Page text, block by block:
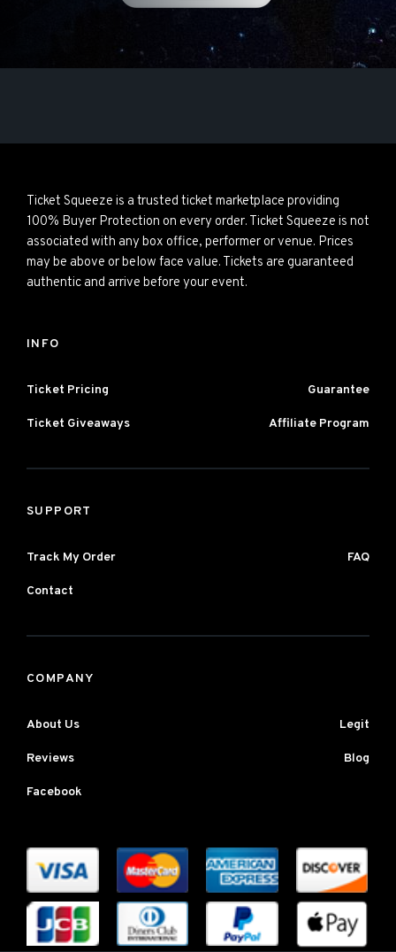
Ticket Squeeze is a trusted ticket marketplace providing
100% Buyer Protection on every order. Ticket Squeeze is not
associated with any box office, performer or venue. Prices
may be above or below face value. Tickets are guaranteed
authentic and arrive before your event.
INFO
Ticket Pricing Guarantee
Ticket Giveaways Affiliate Program
SUPPORT
Track My Order FAQ
Contact
COMPANY
About Us Legit
Reviews Blog
Facebook